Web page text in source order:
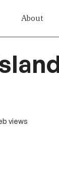
About
views